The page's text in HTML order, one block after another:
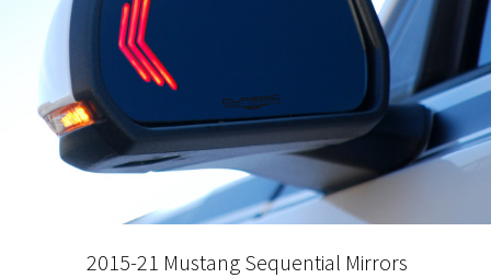
2015-21 Mustang Sequential Mirrors